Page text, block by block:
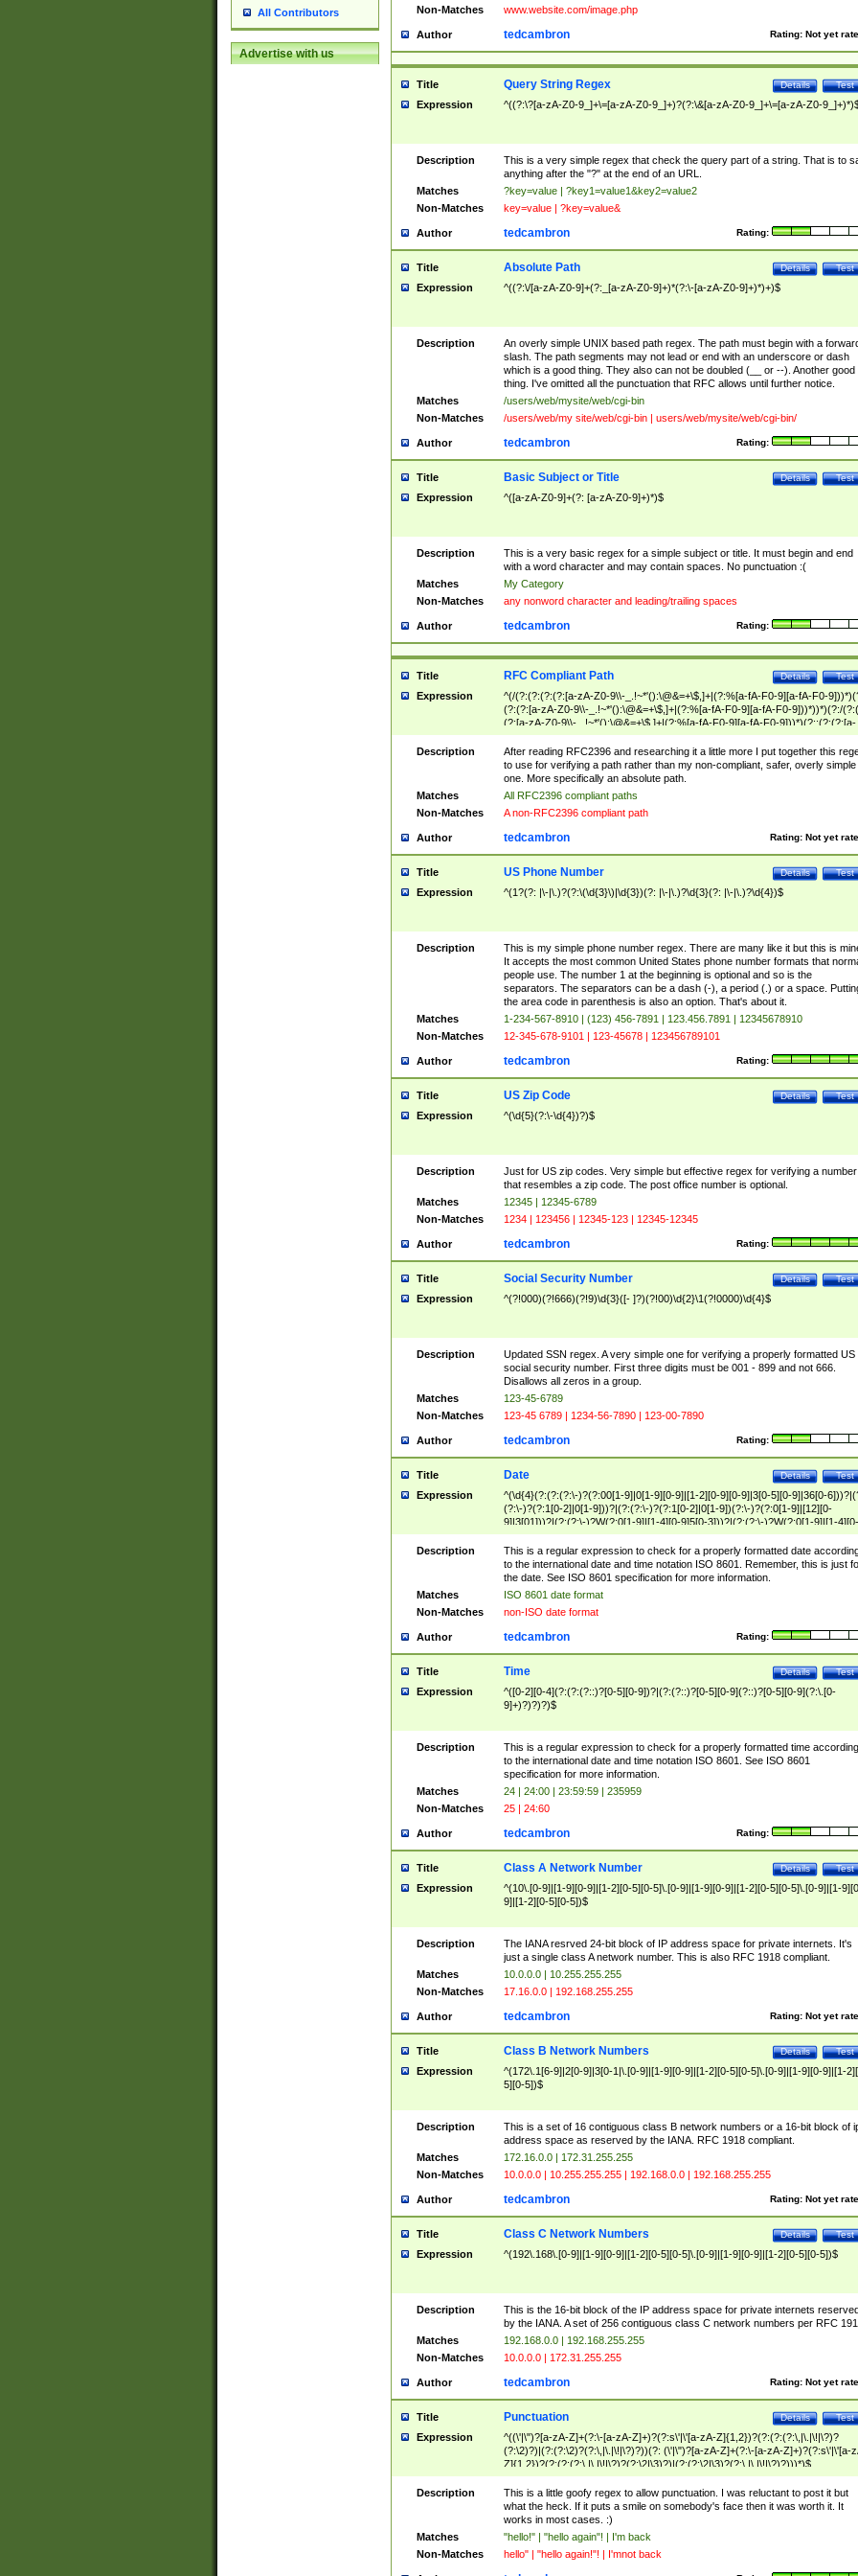
All Contributors
Advertise with us
Non-Matches www.website.com/image.php
Author Rating: Not yet
tedcambron
Title Test
Details
Query String Regex
Expression ^((?:\?[a-zA-Z0-9_]+\=[a-zA-Z0-9_]+)?(?:\&[a-zA-Z0-9_]+\=[a-zA-Z0-
Description
This is a very simple regex that check the query part of a string. That is to
anything after the "?" at the end of an URL.
Matches
?key=value | ?key1=value1&key2=value2
Non-Matches
key=value | ?key=value&
Author Rating:
tedcambron
Title Test
Details
Absolute Path
Expression ^((?:\/[a-zA-Z0-9]+(?:_[a-zA-Z0-9]+)*(?:\-[a-zA-Z0-9]+)*)+)$
Description
An overly simple UNIX based path regex. The path must begin with a
slash. The path segments may not lead or end with an underscore or dash
which is a good thing. They also can not be doubled (__ or --). Another good
thing. I've omitted all the punctuation that RFC allows until further notice.
Matches
/users/web/mysite/web/cgi-bin
Non-Matches
/users/web/my site/web/cgi-bin | users/web/mysite/web/cgi-bin/
Author Rating:
tedcambron
Title Test
Details
Basic Subject or Title
Expression ^([a-zA-Z0-9]+(?: [a-zA-Z0-9]+)*)$
Description
This is a very basic regex for a simple subject or title. It must begin and end
with a word character and may contain spaces. No punctuation :(
Matches
My Category
Non-Matches
any nonword character and leading/trailing spaces
Author Rating:
tedcambron
Title Test
Details
RFC Compliant Path
Expression
^(/(?:(?:(?:(?:[a-zA-Z0-9\\-_.!~*'():\@&=+\$,]+|(?:%[a-fA-F0-9][a-fA-F0-
(?:(?:[a-zA-Z0-9\\-_.!~*'():\@&=+\$,]+|(?:%[a-fA-F0-9][a-fA-F0-9]))*))*)(?:/
(?:[a-zA-Z0-9\\-_.!~*'():\@&=+\$,]+|(?:%[a-fA-F0-9][a-fA-F0-9]))*)(?:;(?:(?:[a-
zA-Z0-9\\-_.!~*'():\@&=+\$,]+|(?:%[a-fA-F0-9][a-fA-F0-9]))*))*))*))$
Description
After reading RFC2396 and researching it a little more I put together this
to use for verifying a path rather than my non-compliant, safer, overly simple
one. More specifically an absolute path.
Matches
All RFC2396 compliant paths
Non-Matches
A non-RFC2396 compliant path
Author Rating: Not yet
tedcambron
Title Test
Details
US Phone Number
Expression ^(1?(?: |\-|\.)?(?:\(\d{3}\)|\d{3})(?: |\-|\.)?\d{3}(?: |\-|\.)?\d{4})$
Description
This is my simple phone number regex. There are many like it but this is
It accepts the most common United States phone number formats that
people use. The number 1 at the beginning is optional and so is the
separators. The separators can be a dash (-), a period (.) or a space.
the area code in parenthesis is also an option. That's about it.
Matches
1-234-567-8910 | (123) 456-7891 | 123.456.7891 | 12345678910
Non-Matches
12-345-678-9101 | 123-45678 | 123456789101
Author Rating:
tedcambron
Title Test
Details
US Zip Code
Expression ^(\d{5}(?:\-\d{4})?)$
Description
Just for US zip codes. Very simple but effective regex for verifying a number
that resembles a zip code. The post office number is optional.
Matches
12345 | 12345-6789
Non-Matches
1234 | 123456 | 12345-123 | 12345-12345
Author Rating:
tedcambron
Title Test
Details
Social Security Number
Expression ^(?!000)(?!666)(?!9)\d{3}([- ]?)(?!00)\d{2}\1(?!0000)\d{4}$
Description
Updated SSN regex. A very simple one for verifying a properly formatted US
social security number. First three digits must be 001 - 899 and not 666.
Disallows all zeros in a group.
Matches
123-45-6789
Non-Matches
123-45 6789 | 1234-56-7890 | 123-00-7890
Author Rating:
tedcambron
Title Test
Details
Date
Expression
^(\d{4}(?:(?:(?:\-)?(?:00[1-9]|0[1-9][0-9]|[1-2][0-9][0-9]|3[0-5][0-9]|36[0-
(?:\-)?(?:1[0-2]|0[1-9]))?|(?:(?:\-)?(?:1[0-2]|0[1-9])(?:\-)?(?:0[1-9]|[12][0-
9]|3[01]))?|(?:(?:\-)?W(?:0[1-9]|[1-4][0-9]5[0-3]))?|(?:(?:\-)?W(?:0[1-9]|[1-4][0-
9]5[0-3])(?:\-)?[1-7])?)?)$
Description
This is a regular expression to check for a properly formatted date
to the international date and time notation ISO 8601. Remember, this is just
the date. See ISO 8601 specification for more information.
Matches
ISO 8601 date format
Non-Matches
non-ISO date format
Author Rating:
tedcambron
Title Test
Details
Time
Expression
^([0-2][0-4](?:(?:(?::)?[0-5][0-9])?|(?:(?::)?[0-5][0-9](?::)?[0-5][0-9](?:\.[0-
9]+)?)?)?)$
Description
This is a regular expression to check for a properly formatted time according
to the international date and time notation ISO 8601. See ISO 8601
specification for more information.
Matches
24 | 24:00 | 23:59:59 | 235959
Non-Matches
25 | 24:60
Author Rating:
tedcambron
Title Test
Details
Class A Network Number
Expression
^(10\.[0-9]|[1-9][0-9]|[1-2][0-5][0-5]\.[0-9]|[1-9][0-9]|[1-2][0-5][0-5]\.[0-9]|[1-
9]|[1-2][0-5][0-5])$
Description
The IANA resrved 24-bit block of IP address space for private internets. It's
just a single class A network number. This is also RFC 1918 compliant.
Matches
10.0.0.0 | 10.255.255.255
Non-Matches
17.16.0.0 | 192.168.255.255
Author Rating: Not yet
tedcambron
Title Test
Details
Class B Network Numbers
Expression
^(172\.1[6-9]|2[0-9]|3[0-1|\.[0-9]|[1-9][0-9]|[1-2][0-5][0-5]\.[0-9]|[1-9][0-9]|[1-
5][0-5])$
Description
This is a set of 16 contiguous class B network numbers or a 16-bit block of
address space as reserved by the IANA. RFC 1918 compliant.
Matches
172.16.0.0 | 172.31.255.255
Non-Matches
10.0.0.0 | 10.255.255.255 | 192.168.0.0 | 192.168.255.255
Author Rating: Not yet
tedcambron
Title Test
Details
Class C Network Numbers
Expression ^(192\.168\.[0-9]|[1-9][0-9]|[1-2][0-5][0-5]\.[0-9]|[1-9][0-9]|[1-2][0-5][0-5])$
Description
This is the 16-bit block of the IP address space for private internets
by the IANA. A set of 256 contiguous class C network numbers per RFC
Matches
192.168.0.0 | 192.168.255.255
Non-Matches
10.0.0.0 | 172.31.255.255
Author Rating: Not yet
tedcambron
Title Test
Details
Punctuation
Expression
^((\'|\")?[a-zA-Z]+(?:\-[a-zA-Z]+)?(?:s\'|\'[a-zA-Z]{1,2})?(?:(?:(?:\,|\.|\!|\?)?
(?:\2)?)|(?:(?:\2)?(?:\,|\.|\!|\?)?))(?: (\'|\")?[a-zA-Z]+(?:\-[a-zA-Z]+)?(?:s\'|\'[a-
Z]{1,2})?(?:(?:(?:\,|\.|\!|\?)?(?:\2|\3)?)|(?:(?:\2|\3)?(?:\,|\.|\!|\?)?)))*)$
Description
This is a little goofy regex to allow punctuation. I was reluctant to post it but
what the heck. If it puts a smile on somebody's face then it was worth it. It
works in most cases. :)
Matches
"hello!" | "hello again"! | I'm back
Non-Matches
hello" | "hello again!"! | I'mnot back